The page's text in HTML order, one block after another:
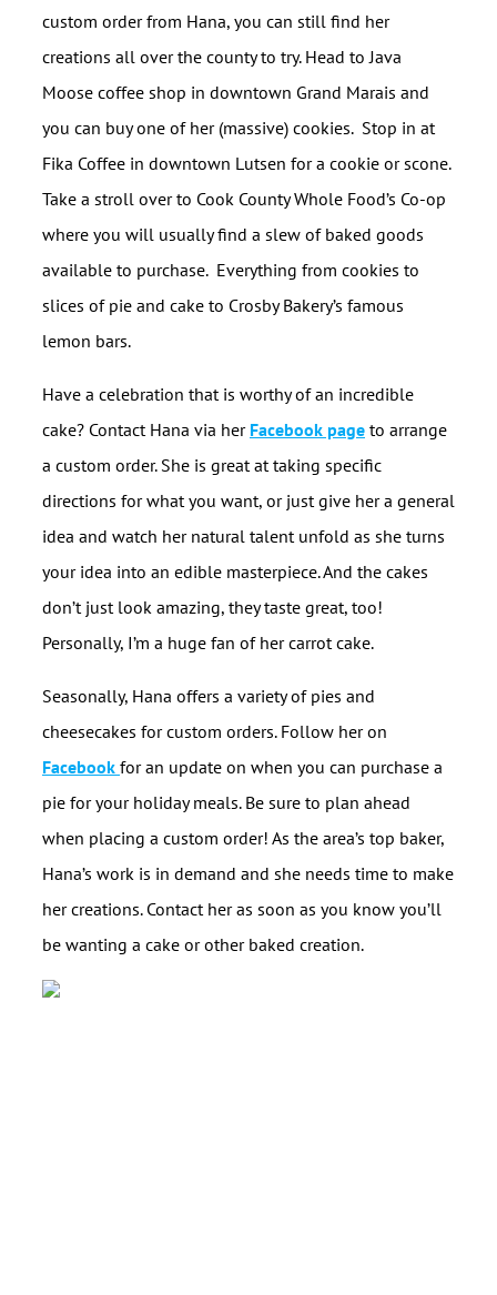
custom order from Hana, you can still find her
creations all over the county to try. Head to Java
Moose coffee shop in downtown Grand Marais and
you can buy one of her (massive) cookies. Stop in at
Fika Coffee in downtown Lutsen for a cookie or scone.
Take a stroll over to Cook County Whole Food’s Co-op
where you will usually find a slew of baked goods
available to purchase. Everything from cookies to
slices of pie and cake to Crosby Bakery’s famous
lemon bars.
Have a celebration that is worthy of an incredible
cake? Contact Hana via her Facebook page to arrange
a custom order. She is great at taking specific
directions for what you want, or just give her a general
idea and watch her natural talent unfold as she turns
your idea into an edible masterpiece. And the cakes
don’t just look amazing, they taste great, too!
Personally, I’m a huge fan of her carrot cake.
Seasonally, Hana offers a variety of pies and
cheesecakes for custom orders. Follow her on
Facebook for an update on when you can purchase a
pie for your holiday meals. Be sure to plan ahead
when placing a custom order! As the area’s top baker,
Hana’s work is in demand and she needs time to make
her creations. Contact her as soon as you know you’ll
be wanting a cake or other baked creation.